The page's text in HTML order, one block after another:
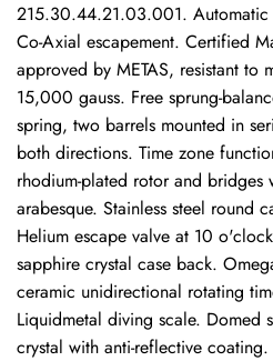
215.30.44.21.03.001. Automatic
Co-Axial escapement. Certified
approved by METAS, resistant to
15,000 gauss. Free sprung-
spring, two barrels mounted in
both directions. Time zone
rhodium-plated rotor and bridges
arabesque. Stainless steel round
Helium escape valve at 10
sapphire crystal case back.
ceramic unidirectional rotating
Liquidmetal diving scale. Domed
crystal with anti-reflective